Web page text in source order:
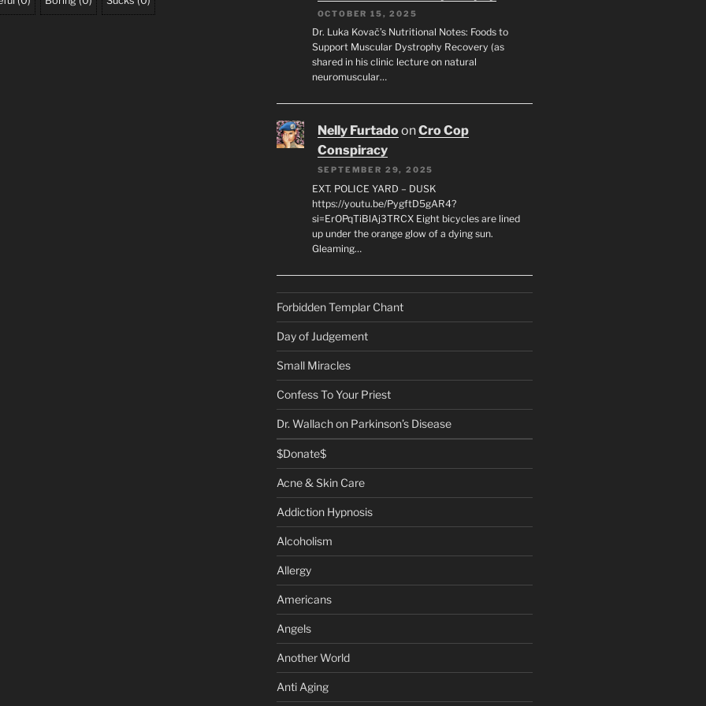
OCTOBER 15, 2025
Dr. Luka Kovač’s Nutritional Notes: Foods to
Support Muscular Dystrophy Recovery (as
shared in his clinic lecture on natural
neuromuscular…
Nelly FurtadoonCro Cop
Conspiracy
SEPTEMBER 29, 2025
EXT. POLICE YARD – DUSK
https://youtu.be/PygftD5gAR4?
si=ErOPqTiBlAj3TRCX Eight bicycles are lined
up under the orange glow of a dying sun.
Gleaming…
Forbidden Templar Chant
Day of Judgement
Small Miracles
Confess To Your Priest
Dr. Wallach on Parkinson’s Disease
$Donate$
Acne & Skin Care
Addiction Hypnosis
Alcoholism
Allergy
Americans
Angels
Another World
Anti Aging